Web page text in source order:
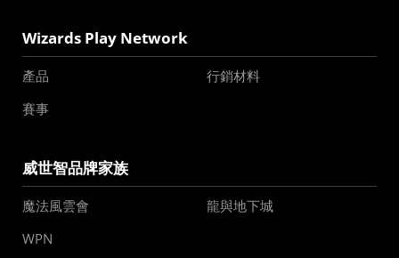
Wizards Play Network
產品
行銷材料
賽事
威世智品牌家族
魔法風雲會
龍與地下城
WPN